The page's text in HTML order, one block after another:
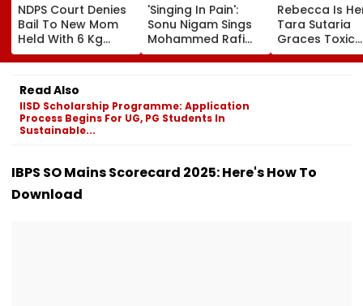
NDPS Court Denies
Bail To New Mom
Held With 6 Kg
Cocaine At Mumbai
Airport
'Singing In Pain':
Sonu Nigam Sings
Mohammed Rafi
Song In Operating
Theatre As Doctor
Rebecca Is
Tara Sutaria
Graces Toxic
Trailer Launch
50s Leopard
Read Also
IISD Scholarship Programme: Application
Process Begins For UG, PG Students In
Sustainable...
IBPS SO Mains Scorecard 2025: Here's How To
Download